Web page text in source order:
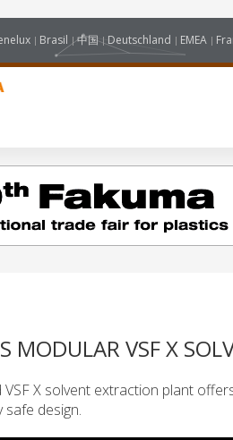
Brasil 中国 Deutschland EMEA
MODULAR VSF X
X solvent extraction plant
safe design.